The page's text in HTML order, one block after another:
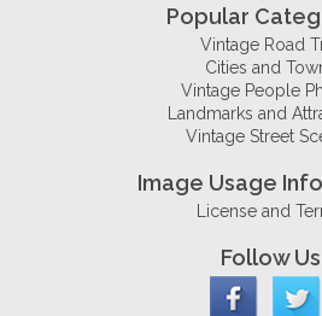
Popular
Vintage Road
Cities and
Vintage People
Landmarks and
Vintage Street
Image Usage
License and
Follow Us